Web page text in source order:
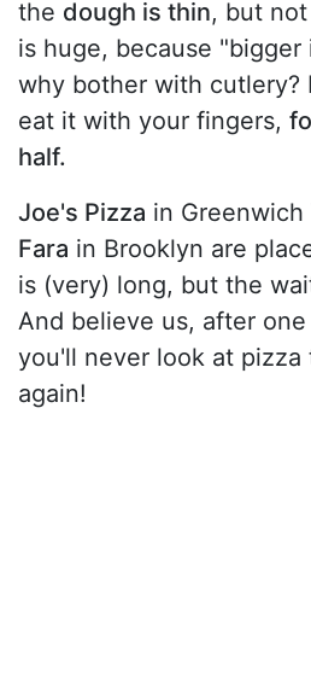
the dough is thin, but
is huge, because "bigger
why bother with cutlery?
eat it with your fingers,
half.
Joe's Pizza in
Fara in Brooklyn are
is (very) long, but the
And believe us, after
you'll never look at pizza
again!